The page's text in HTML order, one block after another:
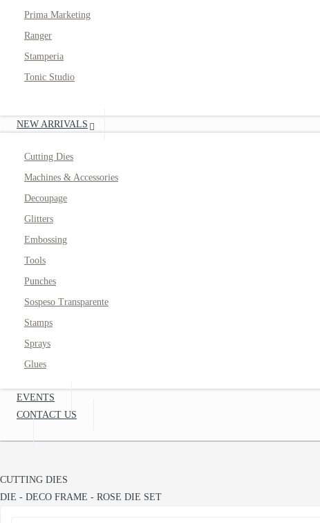
Prima Marketing
Ranger
Stamperia
Tonic Studio
NEW ARRIVALS
Cutting Dies
Machines & Accessories
Decoupage
Glitters
Embossing
Tools
Punches
Sospeso Transparente
Stamps
Sprays
Glues
EVENTS
CONTACT US
CUTTING DIES
DIE - DECO FRAME - ROSE DIE SET